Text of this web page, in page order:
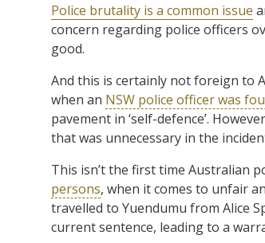
Police brutality is a common issue
concern regarding police officers
good.
And this is certainly not foreign to
when an NSW police officer was
pavement in ‘self-defence’.
that was unnecessary in the
This isn’t the first time Australian
persons, when it comes to unfair
travelled to Yuendumu from Alice
current sentence, leading to a